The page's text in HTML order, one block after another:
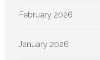
February 2026
January 2026